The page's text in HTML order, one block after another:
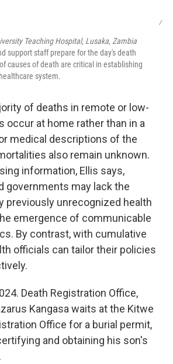
/
Teaching Hospital, Lusaka, Zambia
support staff prepare for the day's death
causes of death are critical in establishing
system.
of deaths in remote or low-
occur at home rather than in a
medical descriptions of the
also remain unknown.
information, Ellis says,
governments may lack the
previously unrecognized health
emergence of communicable
By contrast, with cumulative
officials can tailor their policies